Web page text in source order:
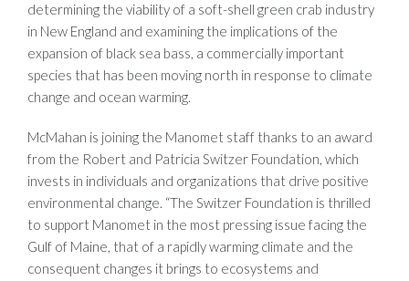
determining the viability of a soft-shell green crab industry
in New England and examining the implications of the
expansion of black sea bass, a commercially important
species that has been moving north in response to climate
change and ocean warming.
McMahan is joining the Manomet staff thanks to an award
from the Robert and Patricia Switzer Foundation, which
invests in individuals and organizations that drive positive
environmental change. “The Switzer Foundation is thrilled
to support Manomet in the most pressing issue facing the
Gulf of Maine, that of a rapidly warming climate and the
consequent changes it brings to ecosystems and